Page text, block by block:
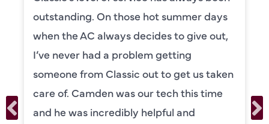
days
give out,
us taken
time
knowledgeable and really
to explain everything to us in
was also very thorough in
our systems. Camden had a
personality and very friendly.
recommend!